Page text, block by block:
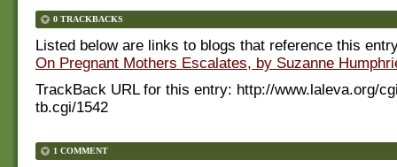
0 TRACKBACKS
Listed below are links to blogs that reference this
On Pregnant Mothers Escalates, by Suzanne
TrackBack URL for this entry: http://www.laleva.org/
tb.cgi/1542
1 COMMENT